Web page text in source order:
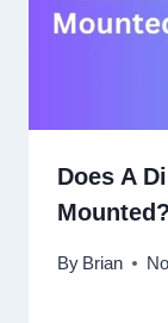
Does A
By Brian